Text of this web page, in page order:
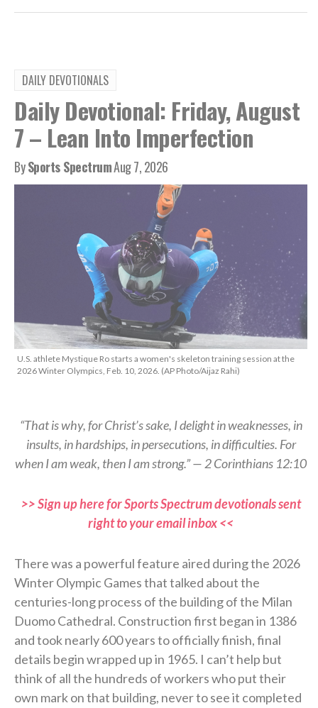
DAILY DEVOTIONALS
Daily Devotional: Friday, August
7 – Lean Into Imperfection
BySports SpectrumAug 7, 2026
U.S. athlete Mystique Ro starts a women's skeleton training session at the
2026 Winter Olympics, Feb. 10, 2026. (AP Photo/Aijaz Rahi)
“That is why, for Christ’s sake, I delight in weaknesses, in
insults, in hardships, in persecutions, in difficulties. For
when I am weak, then I am strong.” — 2 Corinthians 12:10
>> Sign up here for Sports Spectrum devotionals sent
right to your email inbox <<
There was a powerful feature aired during the 2026
Winter Olympic Games that talked about the
centuries-long process of the building of the Milan
Duomo Cathedral. Construction first began in 1386
and took nearly 600 years to officially finish, final
details begin wrapped up in 1965. I can’t help but
think of all the hundreds of workers who put their
own mark on that building, never to see it completed